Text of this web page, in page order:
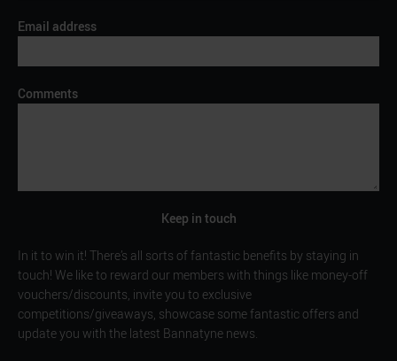
Email address
Comments
Keep in touch
In it to win it! There’s all sorts of fantastic benefits by staying in
touch! We like to reward our members with things like money-off
vouchers/discounts, invite you to exclusive
competitions/giveaways, showcase some fantastic offers and
update you with the latest Bannatyne news.